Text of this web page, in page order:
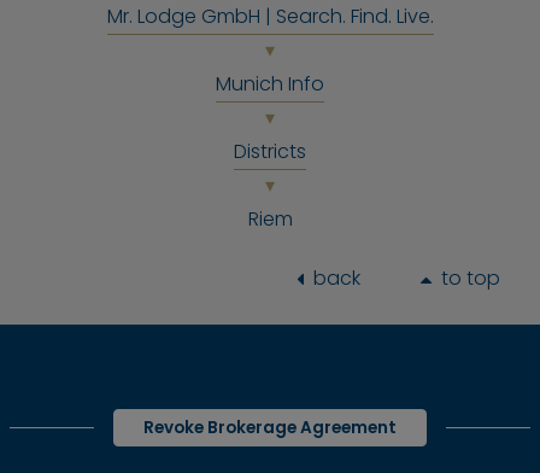
Mr. Lodge GmbH | Search. Find. Live.
Munich Info
Districts
Riem
back to top
Revoke Brokerage Agreement